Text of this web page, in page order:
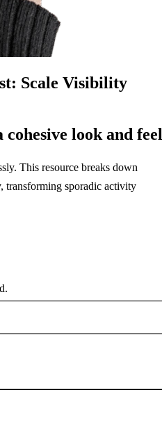
Scale Visibility
cohesive look and feel
This resource breaks down
transforming sporadic activity